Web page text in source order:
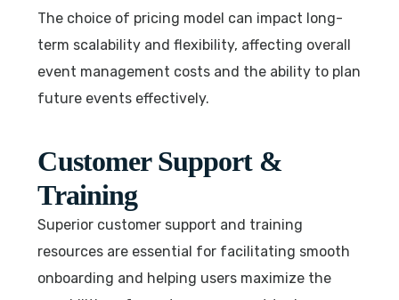
The choice of pricing model can impact long-
term scalability and flexibility, affecting overall
event management costs and the ability to plan
future events effectively.
Customer Support &
Training
Superior customer support and training
resources are essential for facilitating smooth
onboarding and helping users maximize the